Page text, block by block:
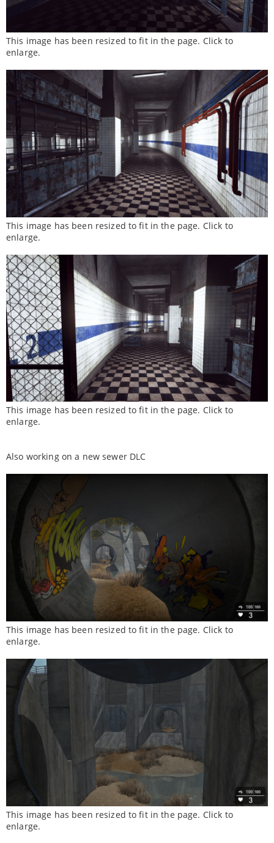
This image has been resized to fit in the page. Click to
enlarge.
This image has been resized to fit in the page. Click to
enlarge.
This image has been resized to fit in the page. Click to
enlarge.
Also working on a new sewer DLC
This image has been resized to fit in the page. Click to
enlarge.
This image has been resized to fit in the page. Click to
enlarge.